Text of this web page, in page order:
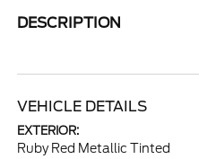
DESCRIPTION
VEHICLE DETAILS
EXTERIOR:
Ruby Red Metallic Tinted